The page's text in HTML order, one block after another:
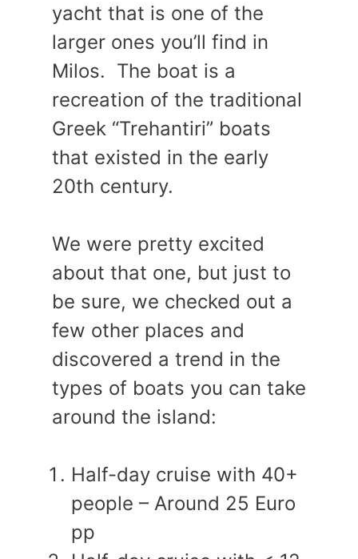
yacht that is one of the
larger ones you’ll find in
Milos. The boat is a
recreation of the traditional
Greek “Trehantiri” boats
that existed in the early
20th century.
We were pretty excited
about that one, but just to
be sure, we checked out a
few other places and
discovered a trend in the
types of boats you can take
around the island:
Half-day cruise with 40+
people – Around 25 Euro
pp